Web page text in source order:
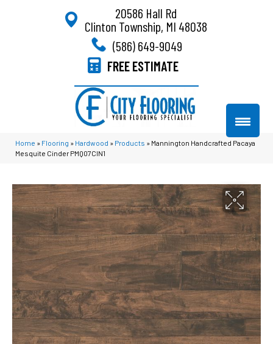
20586 Hall Rd
Clinton Township, MI 48038
(586) 649-9049
FREE ESTIMATE
Home » Flooring » Hardwood » Products » Mannington Handcrafted Pacaya
Mesquite Cinder PMQ07CIN1